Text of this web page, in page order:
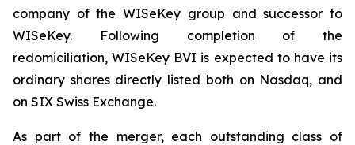
company of the WISeKey group and successor to
WISeKey. Following completion of the
redomiciliation, WISeKey BVI is expected to have its
ordinary shares directly listed both on Nasdaq, and
on SIX Swiss Exchange.
As part of the merger, each outstanding class of